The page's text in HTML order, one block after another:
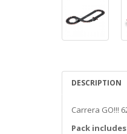
DESCRIPTION
Carrera GO!!!
Pack